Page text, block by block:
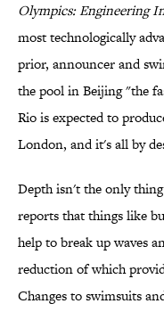
Olympics: Engineering
most technologically
prior, announcer and
the pool in Beijing "the
Rio is expected to
London, and it's all by
Depth isn't the only
reports that things like
help to break up waves
reduction of which
Changes to swimsuits